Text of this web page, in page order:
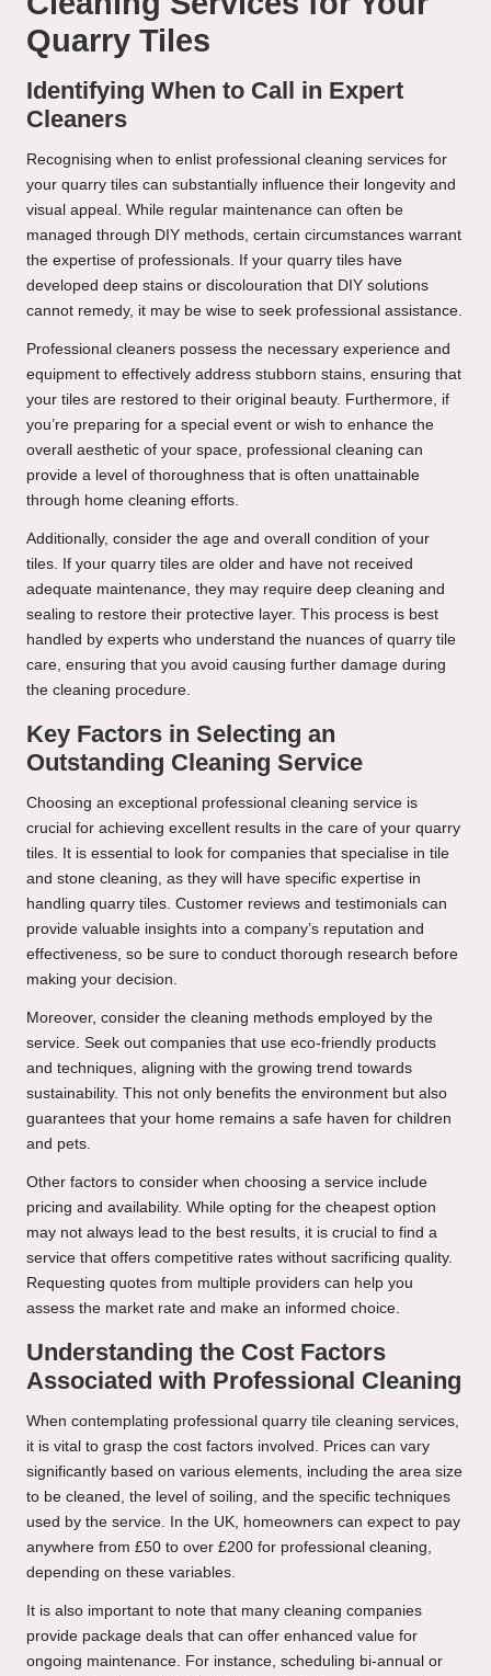
Quarry Tiles
Identifying When to Call in Expert
Cleaners
Recognising when to enlist professional cleaning services for
your quarry tiles can substantially influence their longevity and
visual appeal. While regular maintenance can often be
managed through DIY methods, certain circumstances warrant
the expertise of professionals. If your quarry tiles have
developed deep stains or discolouration that DIY solutions
cannot remedy, it may be wise to seek professional assistance.
Professional cleaners possess the necessary experience and
equipment to effectively address stubborn stains, ensuring that
your tiles are restored to their original beauty. Furthermore, if
you’re preparing for a special event or wish to enhance the
overall aesthetic of your space, professional cleaning can
provide a level of thoroughness that is often unattainable
through home cleaning efforts.
Additionally, consider the age and overall condition of your
tiles. If your quarry tiles are older and have not received
adequate maintenance, they may require deep cleaning and
sealing to restore their protective layer. This process is best
handled by experts who understand the nuances of quarry tile
care, ensuring that you avoid causing further damage during
the cleaning procedure.
Key Factors in Selecting an
Outstanding Cleaning Service
Choosing an exceptional professional cleaning service is
crucial for achieving excellent results in the care of your quarry
tiles. It is essential to look for companies that specialise in tile
and stone cleaning, as they will have specific expertise in
handling quarry tiles. Customer reviews and testimonials can
provide valuable insights into a company’s reputation and
effectiveness, so be sure to conduct thorough research before
making your decision.
Moreover, consider the cleaning methods employed by the
service. Seek out companies that use eco-friendly products
and techniques, aligning with the growing trend towards
sustainability. This not only benefits the environment but also
guarantees that your home remains a safe haven for children
and pets.
Other factors to consider when choosing a service include
pricing and availability. While opting for the cheapest option
may not always lead to the best results, it is crucial to find a
service that offers competitive rates without sacrificing quality.
Requesting quotes from multiple providers can help you
assess the market rate and make an informed choice.
Understanding the Cost Factors
Associated with Professional Cleaning
When contemplating professional quarry tile cleaning services,
it is vital to grasp the cost factors involved. Prices can vary
significantly based on various elements, including the area size
to be cleaned, the level of soiling, and the specific techniques
used by the service. In the UK, homeowners can expect to pay
anywhere from £50 to over £200 for professional cleaning,
depending on these variables.
It is also important to note that many cleaning companies
provide package deals that can offer enhanced value for
ongoing maintenance. For instance, scheduling bi-annual or